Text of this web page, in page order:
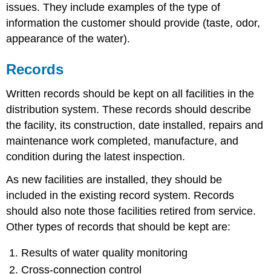
issues. They include examples of the type of
information the customer should provide (taste, odor,
appearance of the water).
Records
Written records should be kept on all facilities in the
distribution system. These records should describe
the facility, its construction, date installed, repairs and
maintenance work completed, manufacture, and
condition during the latest inspection.
As new facilities are installed, they should be
included in the existing record system. Records
should also note those facilities retired from service.
Other types of records that should be kept are:
Results of water quality monitoring
Cross-connection control